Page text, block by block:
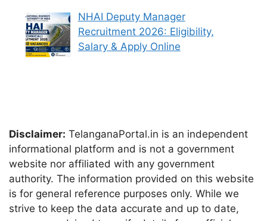
NHAI Deputy Manager
Recruitment 2026: Eligibility,
Salary & Apply Online
Disclaimer: TelanganaPortal.in is an independent
informational platform and is not a government
website nor affiliated with any government
authority. The information provided on this website
is for general reference purposes only. While we
strive to keep the data accurate and up to date,